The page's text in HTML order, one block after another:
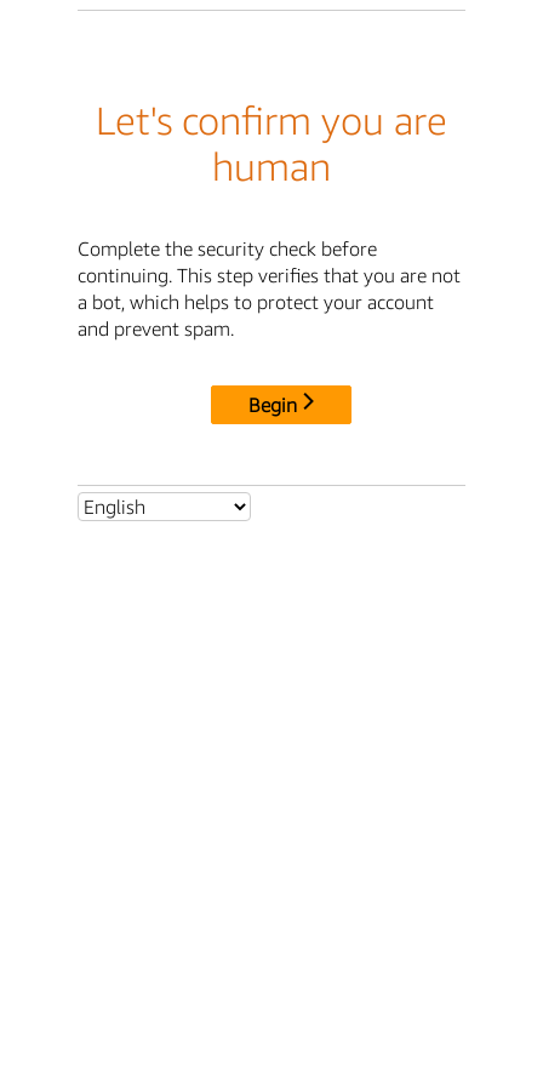
Let's confirm you are
human
Complete the security check before
continuing. This step verifies that you are not
a bot, which helps to protect your account
and prevent spam.
Begin